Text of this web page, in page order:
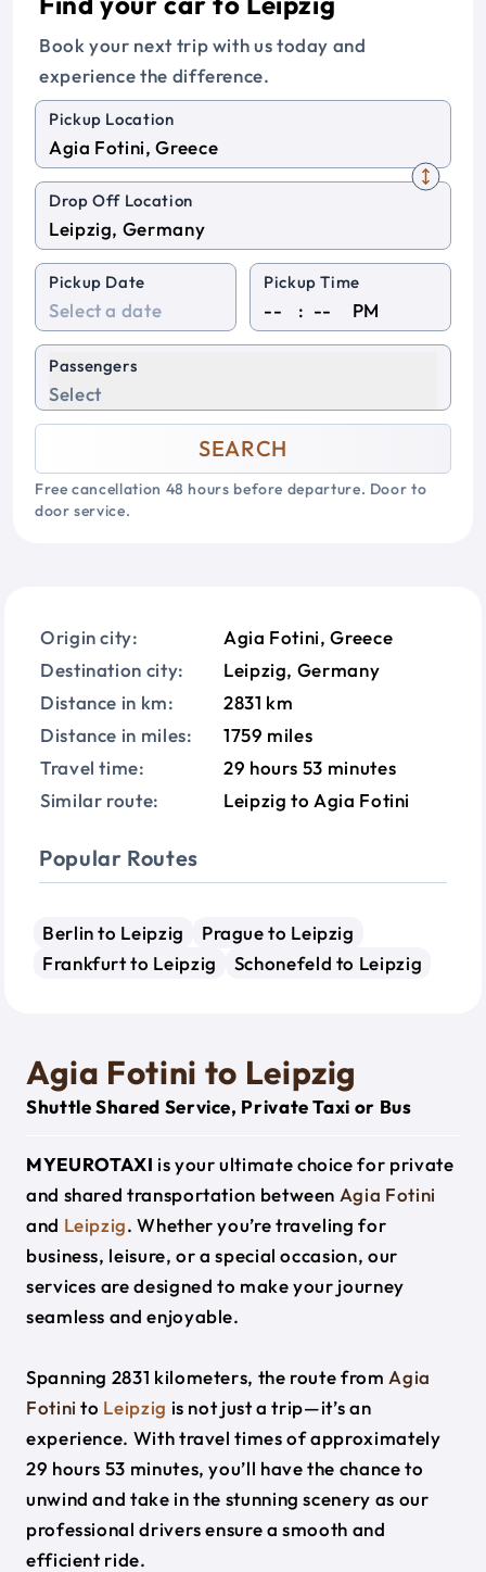
Book your next trip with us today and
experience the difference.
Pickup Location
Drop Off Location
Pickup Date Pickup Time
: PM
Passengers
Select
SEARCH
Free cancellation 48 hours before departure. Door to
door service.
Origin city:
Agia Fotini, Greece
Destination city:
Leipzig, Germany
Distance in km:
2831 km
Distance in miles:
1759 miles
Travel time:
29 hours 53 minutes
Similar route:
Leipzig to Agia Fotini
Popular Routes
Berlin to Leipzig
Prague to Leipzig
Frankfurt to Leipzig
Schonefeld to Leipzig
Agia Fotini to Leipzig
Shuttle Shared Service, Private Taxi or Bus
MYEUROTAXI is your ultimate choice for private
and shared transportation between Agia Fotini
and Leipzig. Whether you’re traveling for
business, leisure, or a special occasion, our
services are designed to make your journey
seamless and enjoyable.
Spanning 2831 kilometers, the route from Agia
Fotini to Leipzig is not just a trip—it’s an
experience. With travel times of approximately
29 hours 53 minutes, you’ll have the chance to
unwind and take in the stunning scenery as our
professional drivers ensure a smooth and
efficient ride.